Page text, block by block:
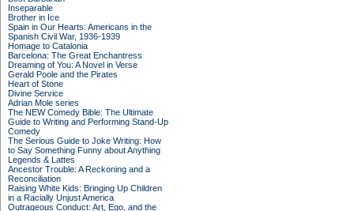
Inseparable
Brother in Ice
Spain in Our Hearts: Americans in the
Spanish Civil War, 1936-1939
Homage to Catalonia
Barcelona: The Great Enchantress
Dreaming of You: A Novel in Verse
Gerald Poole and the Pirates
Heart of Stone
Divine Service
Adrian Mole series
The NEW Comedy Bible: The Ultimate
Guide to Writing and Performing Stand-Up
Comedy
The Serious Guide to Joke Writing: How
to Say Something Funny about Anything
Legends & Lattes
Ancestor Trouble: A Reckoning and a
Reconciliation
Raising White Kids: Bringing Up Children
in a Racially Unjust America
Outrageous Conduct: Art, Ego, and the